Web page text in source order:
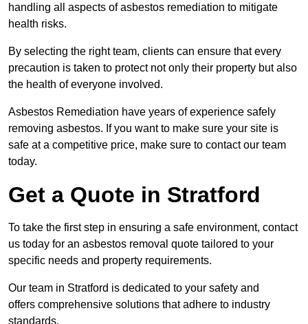
handling all aspects of asbestos remediation to mitigate
health risks.
By selecting the right team, clients can ensure that every
precaution is taken to protect not only their property but also
the health of everyone involved.
Asbestos Remediation have years of experience safely
removing asbestos. If you want to make sure your site is
safe at a competitive price, make sure to contact our team
today.
Get a Quote in Stratford
To take the first step in ensuring a safe environment, contact
us today for an asbestos removal quote tailored to your
specific needs and property requirements.
Our team in Stratford is dedicated to your safety and
offers comprehensive solutions that adhere to industry
standards.